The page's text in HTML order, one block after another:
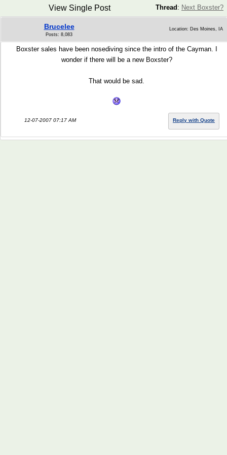
Thread : Next Boxster?
View Single Post
Brucelee
Posts: 8,083
Location: Des Moines, IA
Boxster sales have been nosediving since the intro of the Cayman. I
wonder if there will be a new Boxster?
That would be sad.
12-07-2007 07:17 AM Reply with Quote